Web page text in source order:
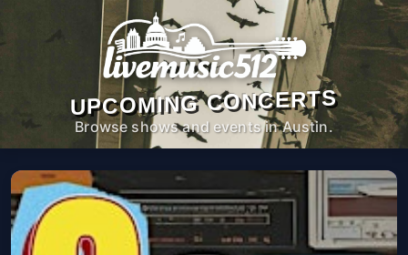
UPCOMING CONCERTS
Browse shows and events in Austin.